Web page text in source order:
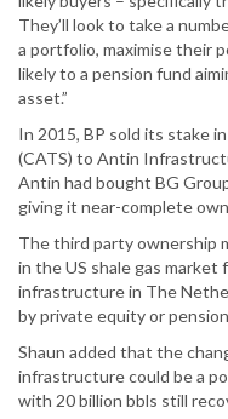
They’ll look to take a
a portfolio, maximise their
likely to a pension fund
asset.”
In 2015, BP sold its stake
(CATS) to Antin
Antin had bought BG
giving it near-complete
The third party ownership
in the US shale gas market
infrastructure in The
by private equity or
Shaun added that the
infrastructure could be a
with 20 billion bbls still